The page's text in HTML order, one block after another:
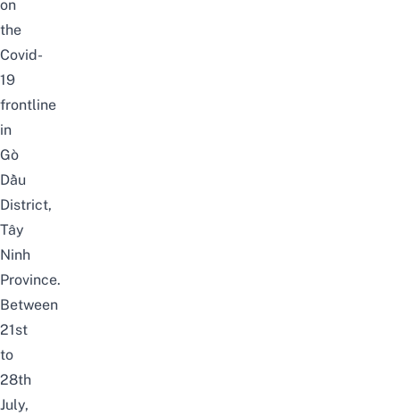
on
the
Covid-
19
frontline
in
Gò
Dầu
District,
Tây
Ninh
Province.
Between
21st
to
28th
July,